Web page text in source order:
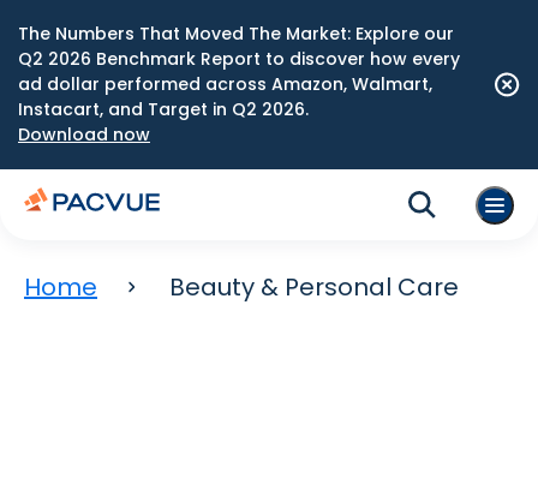
The Numbers That Moved The Market: Explore our
Q2 2026 Benchmark Report to discover how every
ad dollar performed across Amazon, Walmart,
Instacart, and Target in Q2 2026.
Download now
Home Beauty & Personal Care